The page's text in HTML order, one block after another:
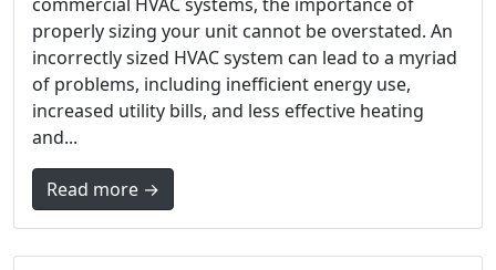
properly sizing your unit cannot be overstated. An
incorrectly sized HVAC system can lead to a myriad
of problems, including inefficient energy use,
increased utility bills, and less effective heating
and...
Read more →